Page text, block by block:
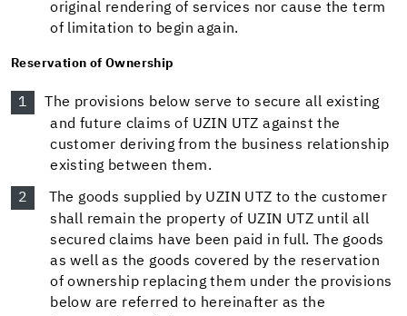
original rendering of services nor cause the term
of limitation to begin again.
Reservation of Ownership
The provisions below serve to secure all existing
and future claims of UZIN UTZ against the
customer deriving from the business relationship
existing between them.
The goods supplied by UZIN UTZ to the customer
shall remain the property of UZIN UTZ until all
secured claims have been paid in full. The goods
as well as the goods covered by the reservation
of ownership replacing them under the provisions
below are referred to hereinafter as the